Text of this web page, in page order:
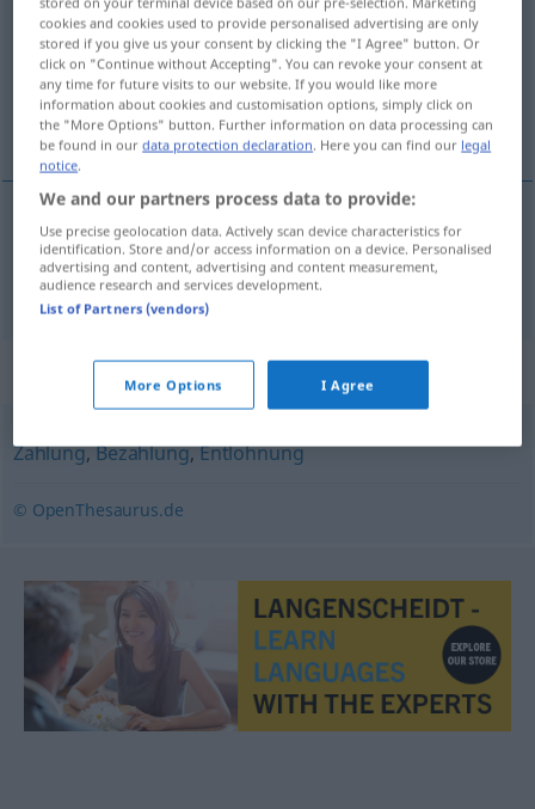
Overview of all translations
(For more details, click/tap on the translation)
isplata
isplata Auszahlung
Synonyms for "Auszahlung"
Zahlung,Bezahlung,Entlohnung
© OpenThesaurus.de
cookies and cookies used to provide personalised advertising are only
stored if you give us your consent by clicking the "I Agree" button. Or
click on "Continue without Accepting". You can revoke your consent at
any time for future visits to our website. If you would like more
information about cookies and customisation options, simply click on
the "More Options" button. Further information on data processing can
be found in ourdata protection declaration. Here you can find our legal
notice.
We and our partners process data to provide:
Use precise geolocation data. Actively scan device characteristics for
identification. Store and/or access information on a device. Personalised
advertising and content, advertising and content measurement,
audience research and services development.
List of Partners (vendors)
More Options I Agree